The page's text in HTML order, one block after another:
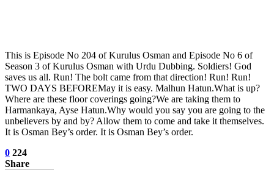
This is Episode No 204 of Kurulus Osman and Episode No 6 of
Season 3 of Kurulus Osman with Urdu Dubbing. Soldiers! God
saves us all. Run! The bolt came from that direction! Run! Run!
TWO DAYS BEFOREMay it is easy. Malhun Hatun.What is up?
Where are these floor coverings going?We are taking them to
Harmankaya, Ayse Hatun.Why would you say you are going to the
unbelievers by and by? Allow them to come and take it themselves.
It is Osman Bey’s order. It is Osman Bey’s order.
0 224
Share